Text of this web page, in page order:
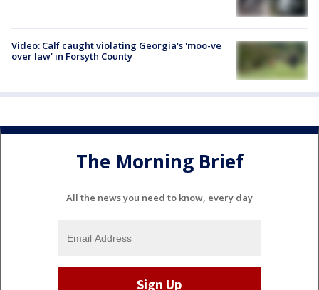
Video: Calf caught violating Georgia's 'moo-ve
over law' in Forsyth County
The Morning Brief
All the news you need to know, every day